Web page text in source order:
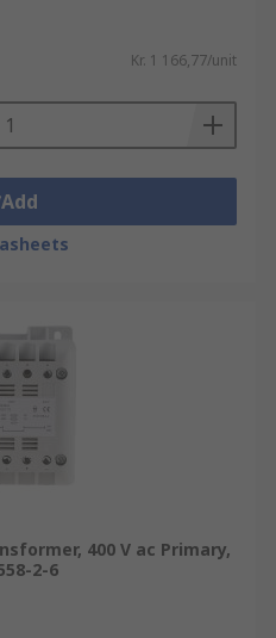
Kr. 1 166,77/unit
Add
400 V ac Primary,
2-6